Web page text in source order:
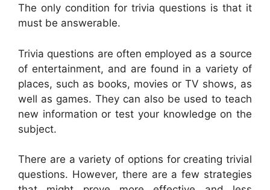
The only condition for trivia questions is that it
must be answerable.
Trivia questions are often employed as a source
of entertainment, and are found in a variety of
places, such as books, movies or TV shows, as
well as games. They can also be used to teach
new information or test your knowledge on the
subject.
There are a variety of options for creating trivial
questions. However, there are a few strategies